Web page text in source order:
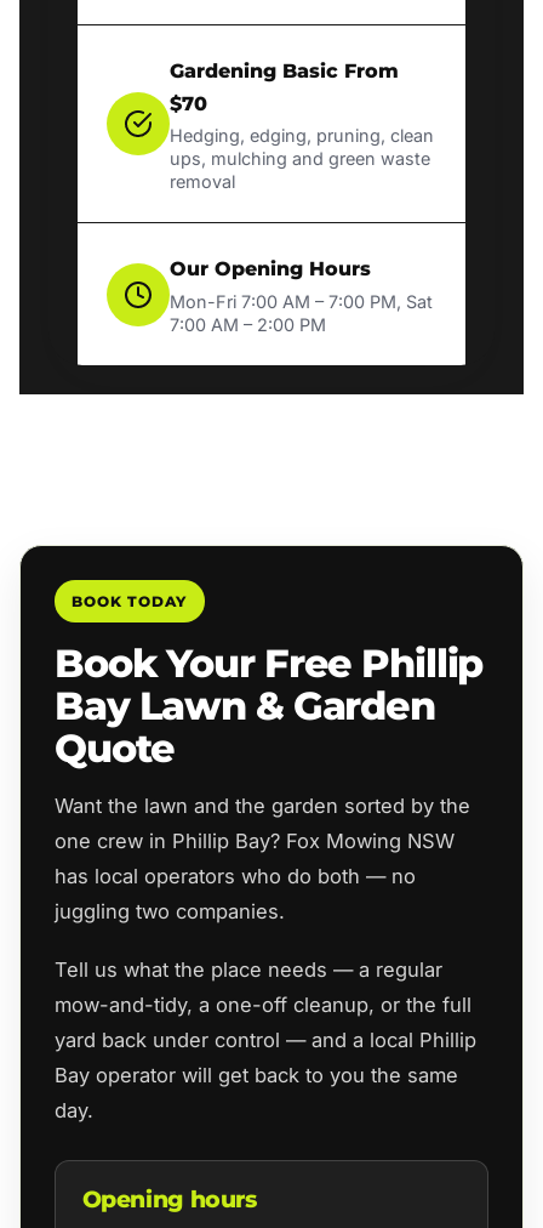
Gardening Basic From
$70
Hedging, edging, pruning, clean
ups, mulching and green waste
removal
Our Opening Hours
Mon-Fri 7:00 AM – 7:00 PM, Sat
7:00 AM – 2:00 PM
BOOK TODAY
Book Your Free Phillip
Bay Lawn & Garden
Quote
Want the lawn and the garden sorted by the
one crew in Phillip Bay? Fox Mowing NSW
has local operators who do both — no
juggling two companies.
Tell us what the place needs — a regular
mow-and-tidy, a one-off cleanup, or the full
yard back under control — and a local Phillip
Bay operator will get back to you the same
day.
Opening hours